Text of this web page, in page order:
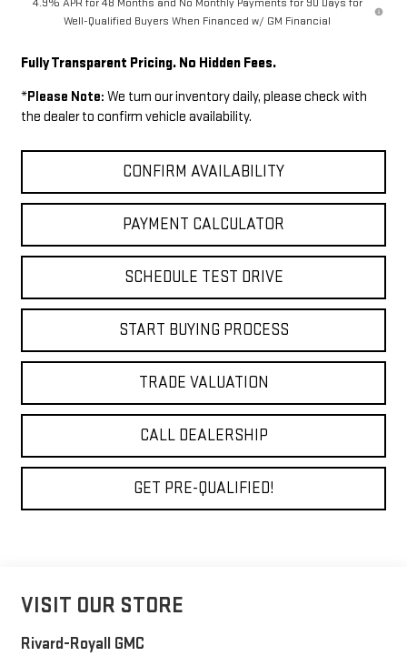
Well-Qualified Buyers When Financed w/ GM Financial
Fully Transparent Pricing. No Hidden Fees.
*Please Note: We turn our inventory daily, please check with
the dealer to confirm vehicle availability.
CONFIRM AVAILABILITY
PAYMENT CALCULATOR
SCHEDULE TEST DRIVE
START BUYING PROCESS
TRADE VALUATION
CALL DEALERSHIP
GET PRE-QUALIFIED!
VISIT OUR STORE
Rivard-Royall GMC